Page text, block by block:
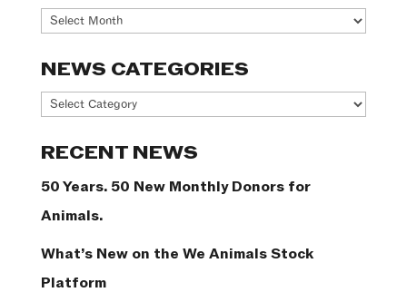
Archives
NEWS CATEGORIES
News
RECENT NEWS
50 Years. 50 New Monthly Donors for
Animals.
What’s New on the We Animals Stock
Platform